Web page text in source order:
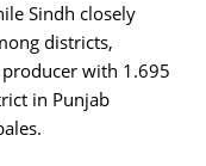
Sindh closely
districts,
with 1.695
in Punjab